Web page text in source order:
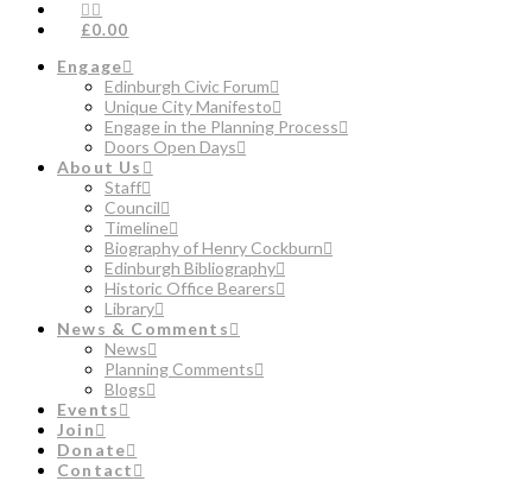
£0.00
Engage
Edinburgh Civic Forum
Unique City Manifesto
Engage in the Planning Process
Doors Open Days
About Us
Staff
Council
Timeline
Biography of Henry Cockburn
Edinburgh Bibliography
Historic Office Bearers
Library
News & Comments
News
Planning Comments
Blogs
Events
Join
Donate
Contact